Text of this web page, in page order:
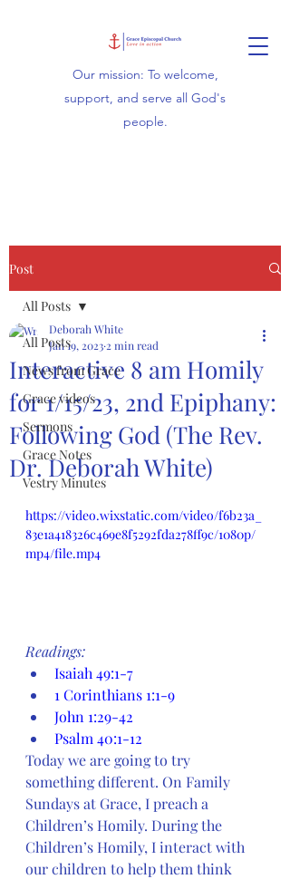
Our mission: To welcome,
support, and serve all God's
people.
Post
All Posts
News from Grace
Grace videos
Sermons
Grace Notes
Vestry Minutes
All Posts
Interactive 8 am Homily
for 1/15/23, 2nd Epiphany:
Following God (The Rev.
Dr. Deborah White)
Deborah White
Jan 19, 2023 2 min read
https://video.wixstatic.com/video/f6b23a_
83e1a418326c469e8f5292fda278ff9c/1080p/
mp4/file.mp4
Readings:
Isaiah 49:1-7
1 Corinthians 1:1-9
John 1:29-42
Psalm 40:1-12
Today we are going to try
something different. On Family
Sundays at Grace, I preach a
Children’s Homily. During the
Children’s Homily, I interact with
our children to help them think